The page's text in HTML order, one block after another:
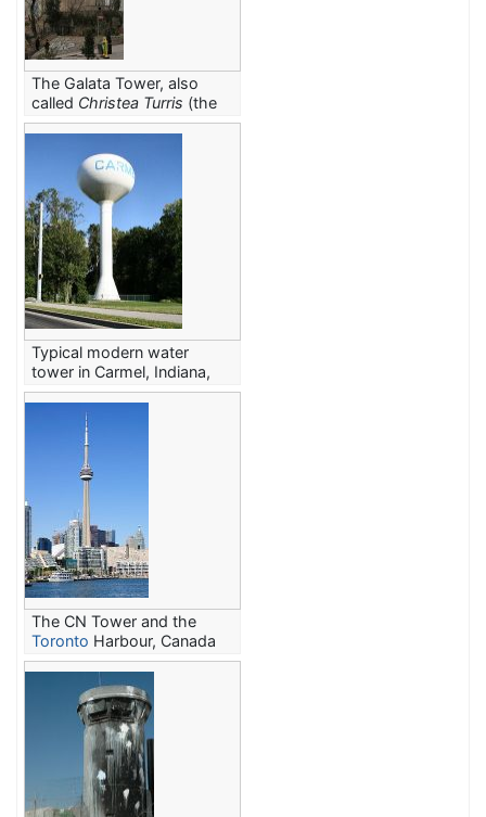
The Galata Tower, also
called Christea Turris (the
Tower of Christ in Latin),
the Genoese colony in
Constantinople
Typical modern water
tower in Carmel, Indiana,
United States
The CN Tower and the
Toronto Harbour, Canada